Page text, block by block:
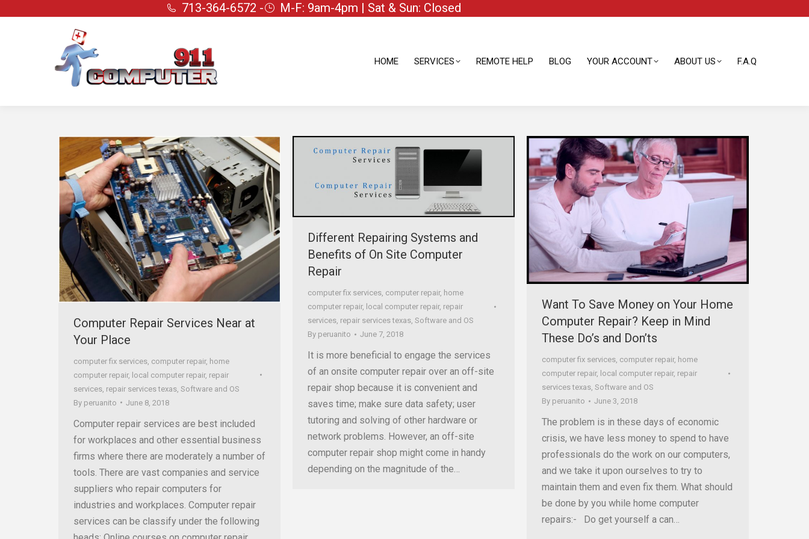
713-364-6572 - M-F: 9am-4pm | Sat & Sun: Closed
HOME SERVICES REMOTE HELP BLOG YOUR ACCOUNT ABOUT US F.A.Q
Computer Repair Services Near at
Your Place
computer fix services computer repair, home
computer repair, local computer repair, repair
services repair services texas Software and OS
By peruanito June 8, 2018
Computer repair services are best included
for workplaces and other essential business
firms where there are moderately a number of
tools. There are vast companies and service
suppliers who repair computers for
industries and workplaces. Computer repair
services can be classify under the following
Different Repairing Systems and
Benefits of On Site Computer
Repair
computer fix services, computer repair, home
computer repair, local computer repair, repair
services, repair services texas, Software and OS
By peruanito June 7, 2018
It is more beneficial to engage the services
of an onsite computer repair over an off-site
repair shop because it is convenient and
saves time; make sure data safety; user
tutoring and solving of other hardware or
network problems. However, an off-site
computer repair shop might come in handy
depending on the magnitude of the…
Want To Save Money on Your Home
Computer Repair? Keep in Mind
These Do’s and Don’ts
computer fix services, computer repair, home
computer repair, local computer repair, repair
services texas, Software and OS
By peruanito June 3, 2018
The problem is in these days of economic
crisis, we have less money to spend to have
professionals do the work on our computers,
and we take it upon ourselves to try to
maintain them and even fix them. What should
be done by you while home computer
repairs:- Do get yourself a can…